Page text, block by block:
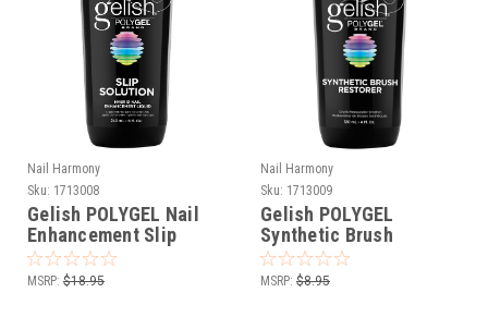
Nail Harmony
Sku: 1713008
Gelish POLYGEL Nail
Enhancement Slip
Solution Liquid - 8 oz
MSRP: $18.95
Nail Harmony
Sku: 1713009
Gelish POLYGEL
Synthetic Brush
Restorer - 4 oz
MSRP: $8.95